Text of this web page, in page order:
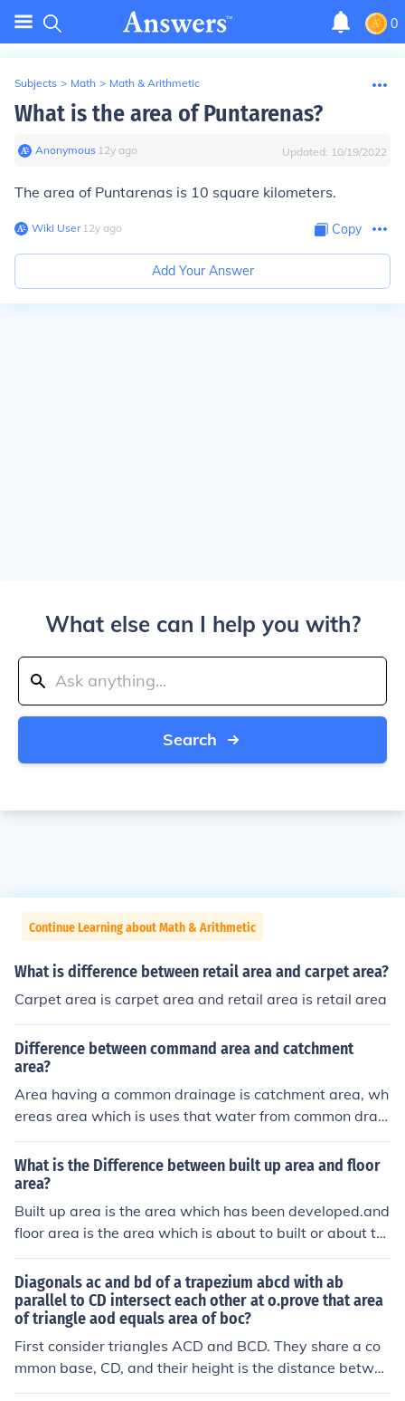
0
Subjects > Math > Math & Arithmetic
What is the area of Puntarenas?
Anonymous∙ 12y ago Updated: 10/19/2022
The area of Puntarenas is 10 square kilometers.
Wiki User∙12y ago Copy
Add Your Answer
What else can I help you with?
Search
Continue Learning about Math & Arithmetic
What is difference between retail area and carpet area?
Carpet area is carpet area and retail area is retail area
Difference between command area and catchment
area?
Area having a common drainage is catchment area, wh
ereas area which is uses that water from common drain
age area is command area.
What is the Difference between built up area and floor
area?
Built up area is the area which has been developed.and
floor area is the area which is about to built or about to
develope.
Diagonals ac and bd of a trapezium abcd with ab
parallel to CD intersect each other at o.prove that area
of triangle aod equals area of boc?
First consider triangles ACD and BCD. They share a co
mmon base, CD, and their height is the distance betwee
n the parallel lines AB and CD. Consequently, area(AC